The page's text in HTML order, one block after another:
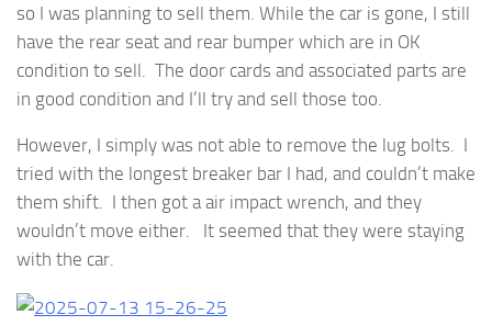
so I was planning to sell them. While the car is gone, I still
have the rear seat and rear bumper which are in OK
condition to sell. The door cards and associated parts are
in good condition and I’ll try and sell those too.
However, I simply was not able to remove the lug bolts. I
tried with the longest breaker bar I had, and couldn’t make
them shift. I then got a air impact wrench, and they
wouldn’t move either. It seemed that they were staying
with the car.